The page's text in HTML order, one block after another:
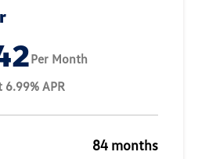
Per Month
APR
84 months